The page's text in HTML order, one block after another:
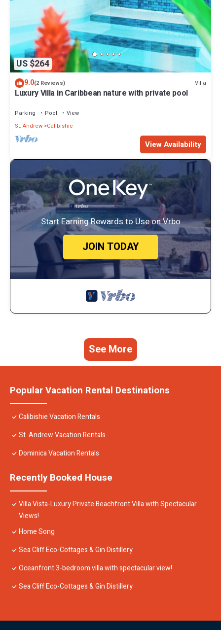
US $264
9.0(2 Reviews) Villa
Luxury Villa in Caribbean nature with private pool
Parking Pool
View
St. Andrew Calibishie
View Availability
Start Earning Rewards to Use on Vrbo
JOIN TODAY
See More
Popular Vacation Rental Destinations
Calibishie Vacation Rentals
St. Andrew Vacation Rentals
Dominica Vacation Rentals
Recently Booked House
Villa Vista-Luxury Private Beachfront Villa with Spectacular
Views!
Home Song
Sea Cliff Eco-Cottages & Gin Distillery
Oceanfront 3-bedroom villa with spectacular view!
Sea Cliff Eco-Cottages & Gin Distillery